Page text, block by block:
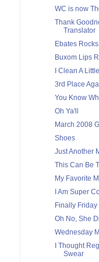
WC is now
Thank
Translator
Ebates Rocks
Buxom Lips
I Clean A
3rd Place
You Know
Oh Ya'll
March 2008
Shoes
Just Another
This Can Be
My Favorite
I Am Super
Finally Friday
Oh No, She
Wednesday
I Thought
Swear